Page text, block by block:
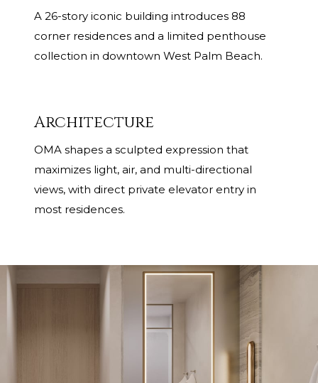
A 26-story iconic building introduces 88
corner residences and a limited penthouse
collection in downtown West Palm Beach.
Architecture
OMA shapes a sculpted expression that
maximizes light, air, and multi-directional
views, with direct private elevator entry in
most residences.